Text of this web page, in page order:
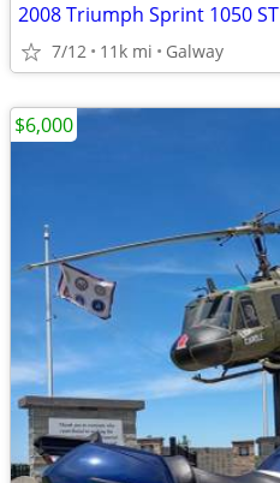
2008 Triumph Sprint 1050 ST
7/12 11k mi Galway
$6,000